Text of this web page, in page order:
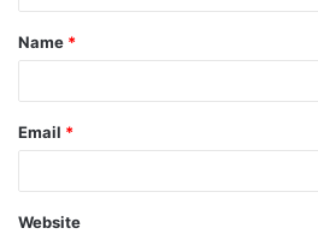
t
*
Name *
Email *
Website